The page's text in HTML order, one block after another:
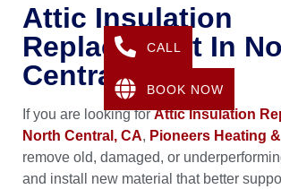
Attic Insulation
Replacement In
Central, CA
If you are looking forAttic Insulation
North Central, CA, Pioneers Heating
remove old, damaged, or
and install new material that better
CALL
BOOK NOW